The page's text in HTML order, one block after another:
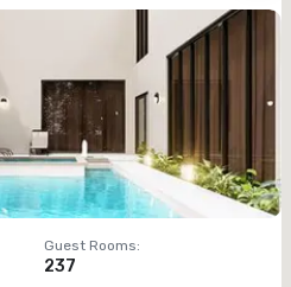
Guest Rooms:
237